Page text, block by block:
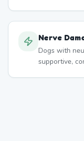
Nerve
Dogs with
supportive,